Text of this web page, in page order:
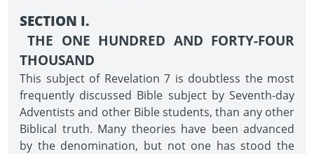
SECTION I.
THE ONE HUNDRED AND FORTY-FOUR
THOUSAND
This subject of Revelation 7 is doubtless the most
frequently discussed Bible subject by Seventh-day
Adventists and other Bible students, than any other
Biblical truth. Many theories have been advanced
by the denomination, but not one has stood the